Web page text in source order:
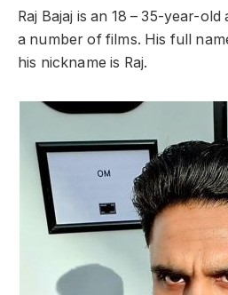
Raj Bajaj is an 18 – 35-year-
a number of films. His full
his nickname is Raj.